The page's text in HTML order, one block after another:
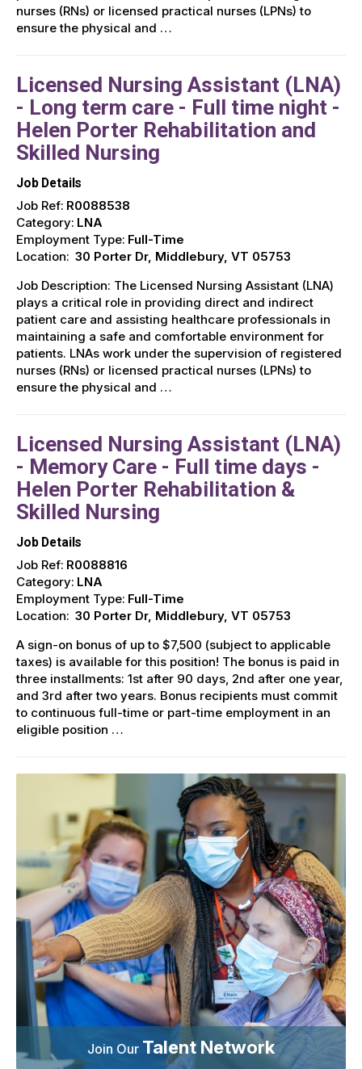
nurses (RNs) or licensed practical nurses (LPNs) to
ensure the physical and …
Licensed Nursing Assistant (LNA)
- Long term care - Full time night -
Helen Porter Rehabilitation and
Skilled Nursing
Job Details
Job Ref: R0088538
Category: LNA
Employment Type: Full-Time
Location: 30 Porter Dr, Middlebury, VT 05753
Job Description: The Licensed Nursing Assistant (LNA)
plays a critical role in providing direct and indirect
patient care and assisting healthcare professionals in
maintaining a safe and comfortable environment for
patients. LNAs work under the supervision of registered
nurses (RNs) or licensed practical nurses (LPNs) to
ensure the physical and …
Licensed Nursing Assistant (LNA)
- Memory Care - Full time days -
Helen Porter Rehabilitation &
Skilled Nursing
Job Details
Job Ref: R0088816
Category: LNA
Employment Type: Full-Time
Location: 30 Porter Dr, Middlebury, VT 05753
A sign-on bonus of up to $7,500 (subject to applicable
taxes) is available for this position! The bonus is paid in
three installments: 1st after 90 days, 2nd after one year,
and 3rd after two years. Bonus recipients must commit
to continuous full-time or part-time employment in an
eligible position …
Join Our Talent Network